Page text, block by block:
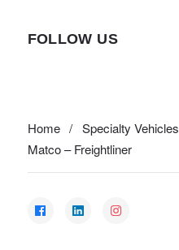
FOLLOW US
Home / Specialty Vehicles
Matco – Freightliner